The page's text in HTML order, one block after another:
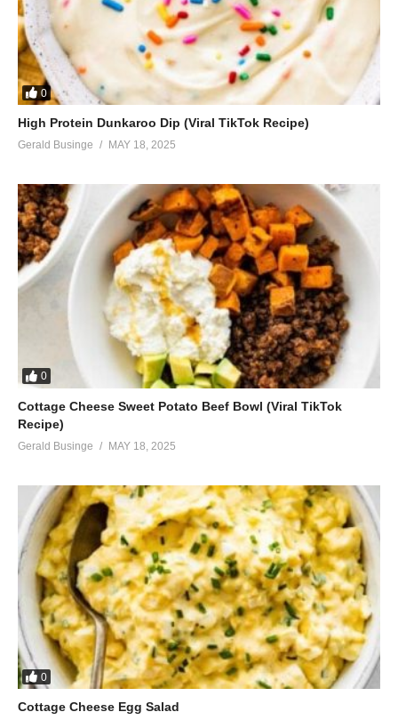
0
High Protein Dunkaroo Dip (Viral TikTok Recipe)
Gerald Businge MAY 18, 2025
0
Cottage Cheese Sweet Potato Beef Bowl (Viral TikTok
Recipe)
Gerald Businge MAY 18, 2025
0
Cottage Cheese Egg Salad